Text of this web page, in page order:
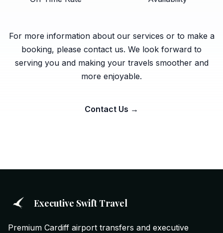
For more information about our services or to make a
booking, please contact us. We look forward to
serving you and making your travels smoother and
more enjoyable.
Contact Us →
Executive Swift Travel
Premium Cardiff airport transfers and executive